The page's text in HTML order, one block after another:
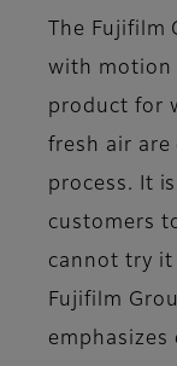
The Fujifilm
with motion
product for
fresh air
process. It
customers
cannot try it
Fujifilm